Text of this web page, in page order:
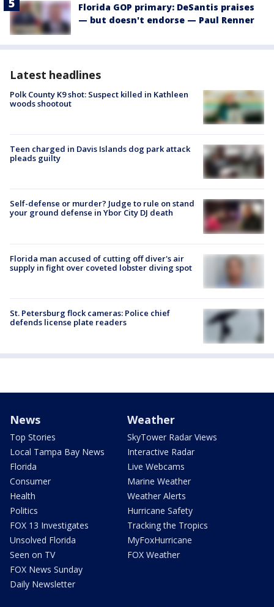
Florida GOP primary: DeSantis praises
— but doesn't endorse — Paul Renner
Latest headlines
Polk County K9 shot: Suspect killed in Kathleen
woods shootout
Teen charged in Davis Islands dog park attack
pleads guilty
Self-defense or murder? Judge to rule on stand
your ground defense in Ybor City DJ death
Florida man accused of cutting off diver's air
supply in fight over coveted lobster diving spot
St. Petersburg flock cameras: Police chief
defends license plate readers
News
Top Stories
Local Tampa Bay News
Florida
Consumer
Health
Politics
FOX 13 Investigates
Unsolved Florida
Seen on TV
FOX News Sunday
Daily Newsletter
Weather
SkyTower Radar Views
Interactive Radar
Live Webcams
Marine Weather
Weather Alerts
Hurricane Safety
Tracking the Tropics
MyFoxHurricane
FOX Weather